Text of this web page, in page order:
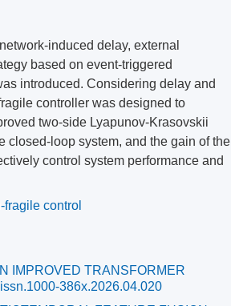
induced delay, external
based on event-triggered
introduced. Considering delay and
controller was designed to
two-side Lyapunov-Krasovskii
closed-loop system, and the gain of the
control system performance and
fragile control
IMPROVED TRANSFORMER
386x.2026.04.020